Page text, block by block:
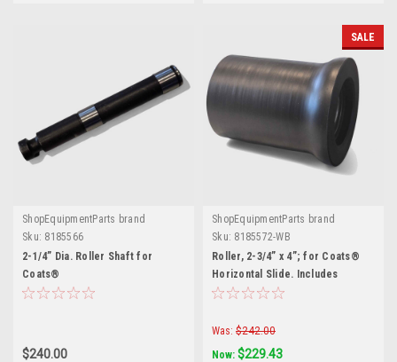
ShopEquipmentParts brand
Sku: 8185566
2-1/4” Dia. Roller Shaft for
Coats®
$240.00
SALE
ShopEquipmentParts brand
Sku: 8185572-WB
Roller, 2-3/4” x 4”; for Coats®
Horizontal Slide. Includes
Bearings.
Was: $242.00
Now: $229.43